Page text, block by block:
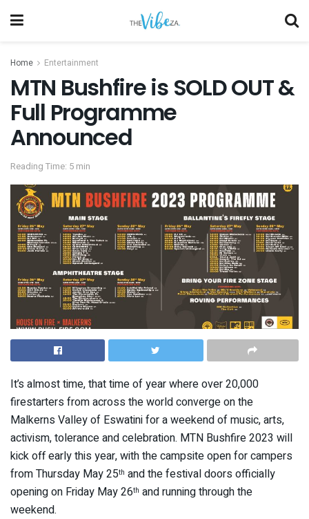
Home Entertainment
MTN Bushfire is SOLD OUT &
Full Programme
Announced
Reading Time: 5 min
It’s almost time, that time of year where over 20,000
firestarters from across the world converge on the
Malkerns Valley of Eswatini for a weekend of music, arts,
activism, tolerance and celebration. MTN Bushfire 2023 will
kick off early this year, with the campsite open for campers
from Thursday May 25th and the festival doors officially
opening on Friday May 26th and running through the
weekend.